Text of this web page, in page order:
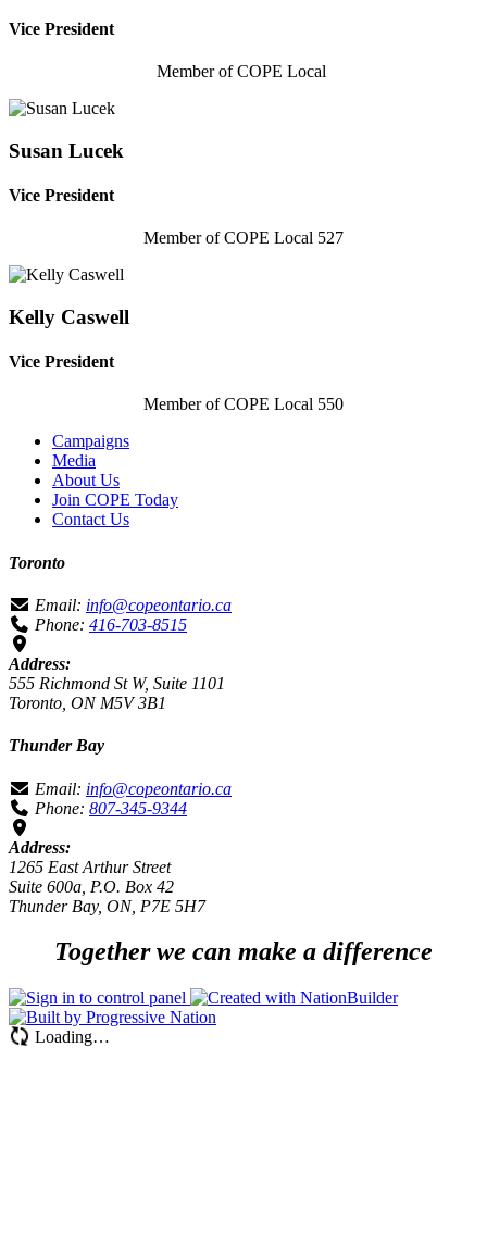
Vice President
Member of COPE Local
Susan Lucek
Vice President
Member of COPE Local 527
Kelly Caswell
Vice President
Member of COPE Local 550
Campaigns
Media
About Us
Join COPE Today
Contact Us
Toronto
Email: info@copeontario.ca
Phone: 416-703-8515
Address:
555 Richmond St W, Suite 1101
Toronto, ON M5V 3B1
Thunder Bay
Email: info@copeontario.ca
Phone: 807-345-9344
Address:
1265 East Arthur Street
Suite 600a, P.O. Box 42
Thunder Bay, ON, P7E 5H7
Together we can make a difference
Loading…